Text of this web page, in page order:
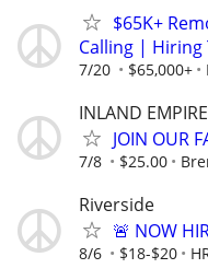
$65K+
Calling | Hiring
7/20 $65,000+
INLAND EMPIRE
JOIN OUR
7/8 $25.00
Riverside
🚨 NOW
8/6 $18-$20